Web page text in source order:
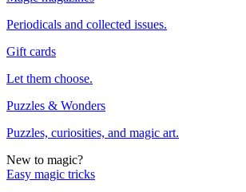
Periodicals and collected issues.
Gift cards
Let them choose.
Puzzles & Wonders
Puzzles, curiosities, and magic art.
New to magic?
Easy magic tricks